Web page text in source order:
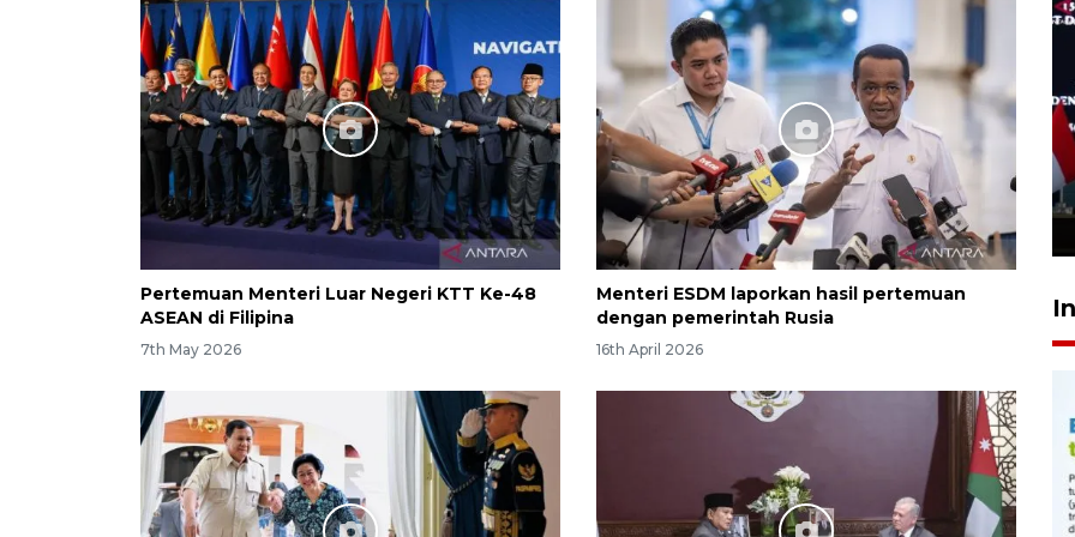
Pertemuan Menteri Luar Negeri KTT Ke-48
ASEAN di Filipina
7th May 2026
Menteri ESDM laporkan hasil pertemuan
dengan pemerintah Rusia
16th April 2026
Speedboat Sekatak terbakar
di perairan Salimbatu, 22
penumpang selamat
7 hours ago